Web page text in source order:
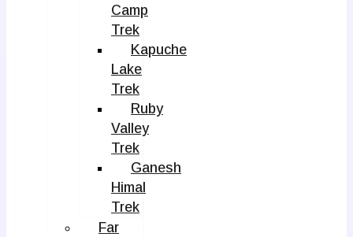
Camp
Trek
Kapuche
Lake
Trek
Ruby
Valley
Trek
Ganesh
Himal
Trek
Far